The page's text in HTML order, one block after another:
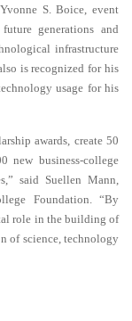
S. Boice, event
generations and
infrastructure
is recognized for his
usage for his
awards, create 50
new business-college
said Suellen Mann,
Foundation. “By
role in the building of
of science, technology